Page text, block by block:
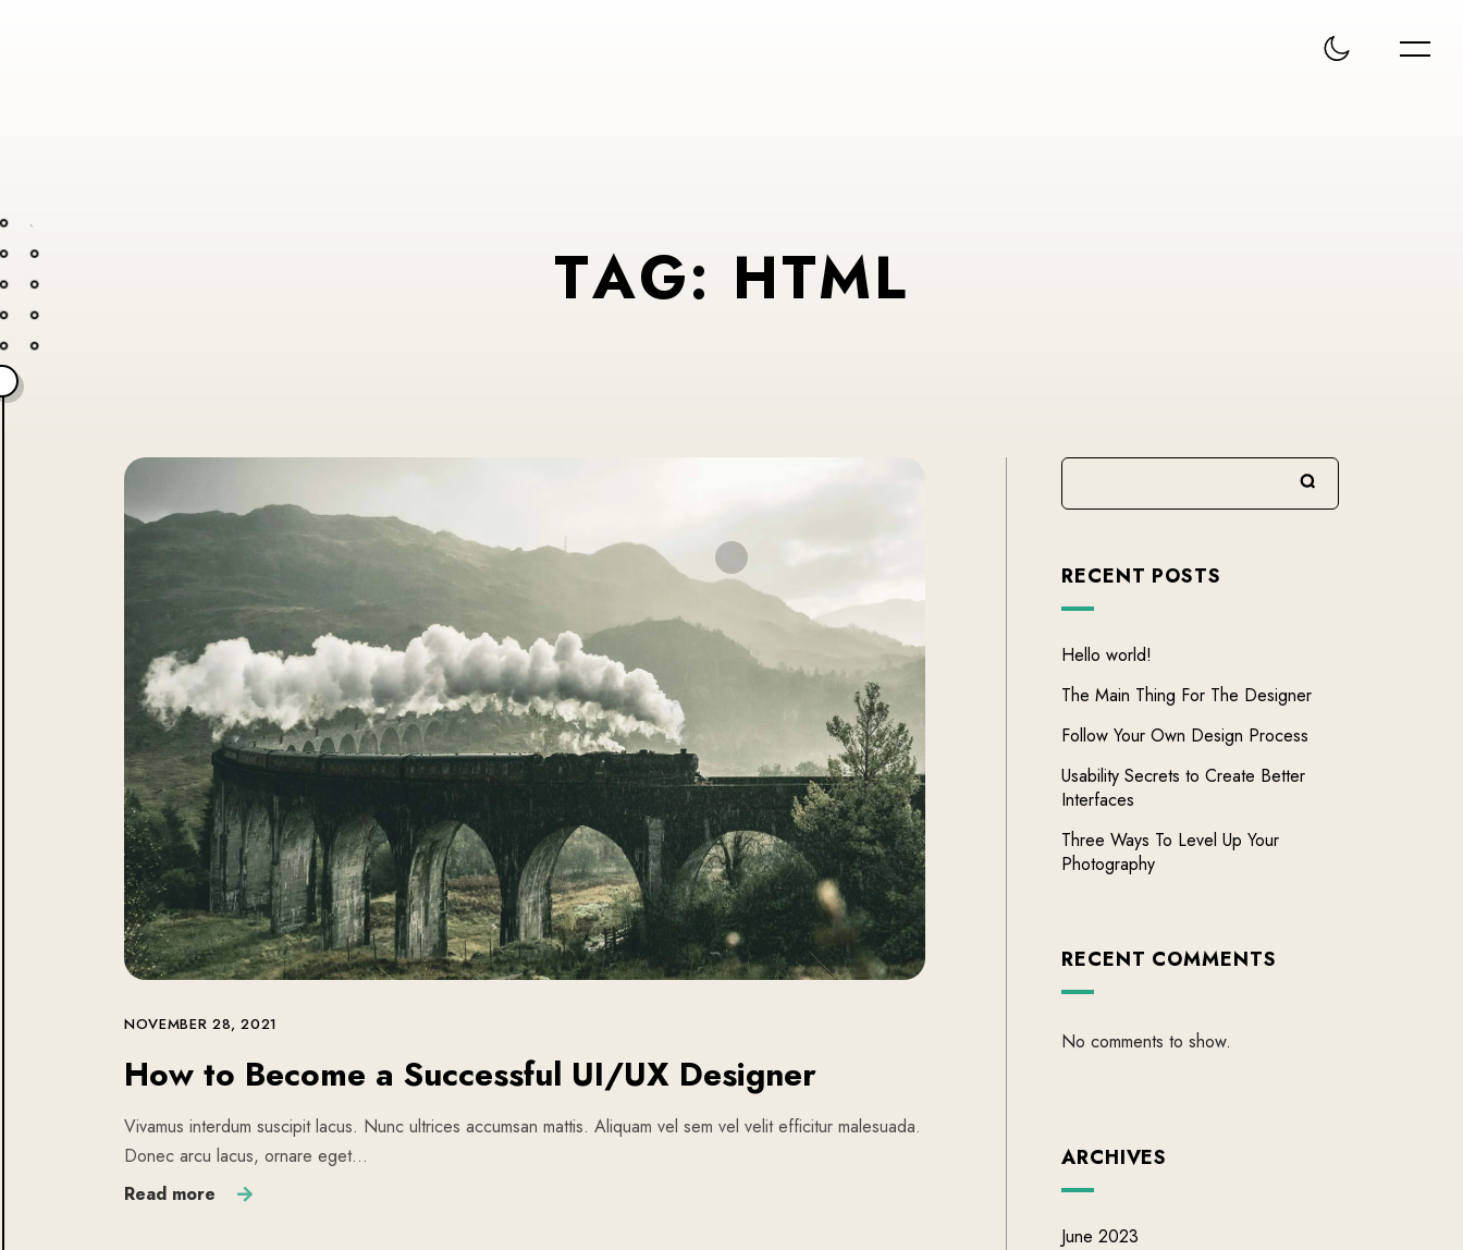
TAG: HTML
NOVEMBER 28, 2021
How to Become a Successful UI/UX Designer
Vivamus interdum suscipit lacus. Nunc ultrices accumsan mattis. Aliquam vel sem vel velit efficitur malesuada.
Donec arcu lacus, ornare eget…
Read more
RECENT POSTS
Hello world!
The Main Thing For The Designer
Follow Your Own Design Process
Usability Secrets to Create Better
Interfaces
Three Ways To Level Up Your
Photography
RECENT COMMENTS
No comments to show.
ARCHIVES
June 2023